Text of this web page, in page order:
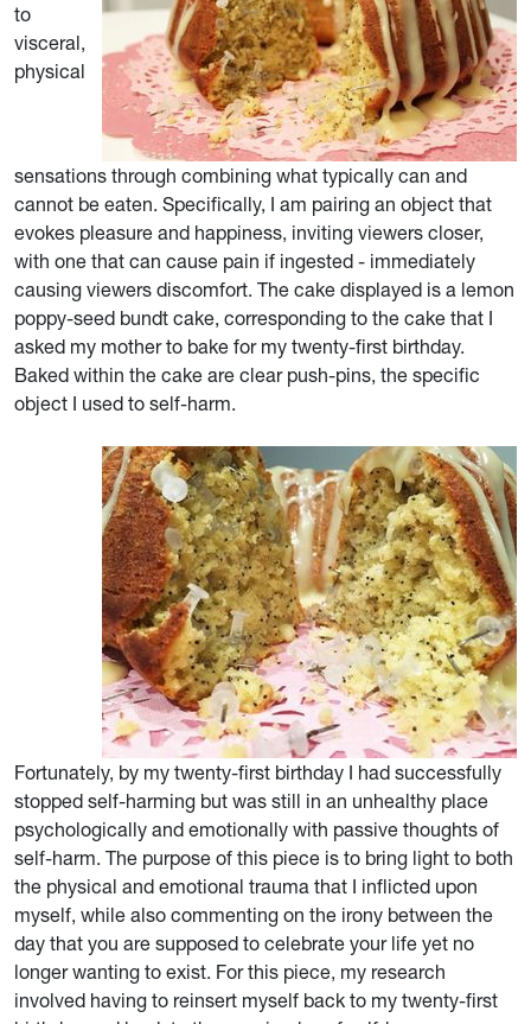
to
visceral,
physical
sensations through combining what typically can and
cannot be eaten. Specifically, I am pairing an object that
evokes pleasure and happiness, inviting viewers closer,
with one that can cause pain if ingested - immediately
causing viewers discomfort. The cake displayed is a lemon
poppy-seed bundt cake, corresponding to the cake that I
asked my mother to bake for my twenty-first birthday.
Baked within the cake are clear push-pins, the specific
object I used to self-harm.
Fortunately, by my twenty-first birthday I had successfully
stopped self-harming but was still in an unhealthy place
psychologically and emotionally with passive thoughts of
self-harm. The purpose of this piece is to bring light to both
the physical and emotional trauma that I inflicted upon
myself, while also commenting on the irony between the
day that you are supposed to celebrate your life yet no
longer wanting to exist. For this piece, my research
involved having to reinsert myself back to my twenty-first